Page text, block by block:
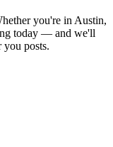
you're in Austin,
today — and we'll
you posts.